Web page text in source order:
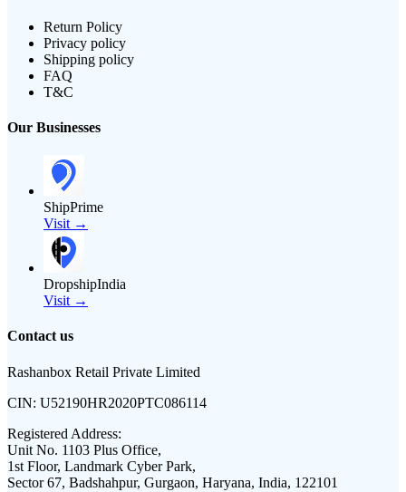
Return Policy
Privacy policy
Shipping policy
FAQ
T&C
Our Businesses
ShipPrime
Visit →
DropshipIndia
Visit →
Contact us
Rashanbox Retail Private Limited
CIN: U52190HR2020PTC086114
Registered Address:
Unit No. 1103 Plus Office,
1st Floor, Landmark Cyber Park,
Sector 67, Badshahpur, Gurgaon, Haryana, India, 122101